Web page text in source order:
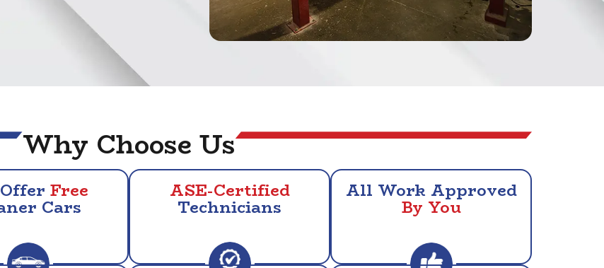
Why Choose Us
Free
Cars
ASE-Certified
Technicians
All Work Approved
By You